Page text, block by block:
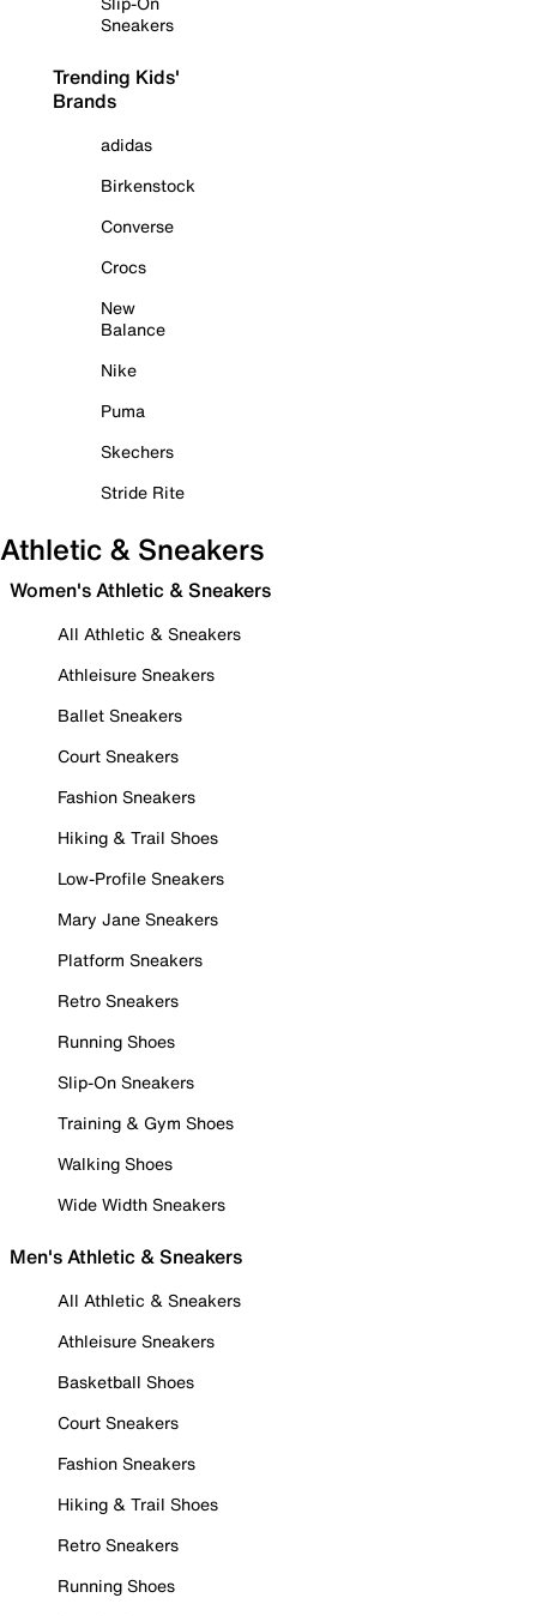
Sneakers
Trending Kids'
Brands
adidas
Birkenstock
Converse
Crocs
New
Balance
Nike
Puma
Skechers
Stride Rite
Athletic & Sneakers
Women's Athletic & Sneakers
All Athletic & Sneakers
Athleisure Sneakers
Ballet Sneakers
Court Sneakers
Fashion Sneakers
Hiking & Trail Shoes
Low-Profile Sneakers
Mary Jane Sneakers
Platform Sneakers
Retro Sneakers
Running Shoes
Slip-On Sneakers
Training & Gym Shoes
Walking Shoes
Wide Width Sneakers
Men's Athletic & Sneakers
All Athletic & Sneakers
Athleisure Sneakers
Basketball Shoes
Court Sneakers
Fashion Sneakers
Hiking & Trail Shoes
Retro Sneakers
Running Shoes